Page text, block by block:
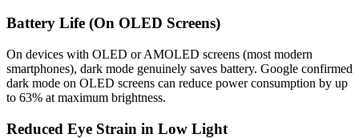
Battery Life (On OLED Screens)
On devices with OLED or AMOLED screens (most modern
smartphones), dark mode genuinely saves battery. Google confirmed
dark mode on OLED screens can reduce power consumption by up
to 63% at maximum brightness.
Reduced Eye Strain in Low Light